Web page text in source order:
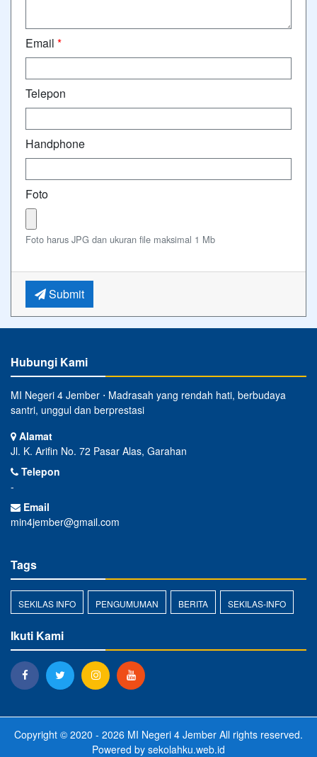
Email *
Telepon
Handphone
Foto
Foto harus JPG dan ukuran file maksimal 1 Mb
Submit
Hubungi Kami
MI Negeri 4 Jember ⋅ Madrasah yang rendah hati, berbudaya
santri, unggul dan berprestasi
Alamat
Jl. K. Arifin No. 72 Pasar Alas, Garahan
Telepon
-
Email
min4jember@gmail.com
Tags
SEKILAS INFO PENGUMUMAN BERITA SEKILAS-INFO
Ikuti Kami
Copyright © 2020 - 2026 MI Negeri 4 Jember All rights reserved.
Powered by sekolahku.web.id